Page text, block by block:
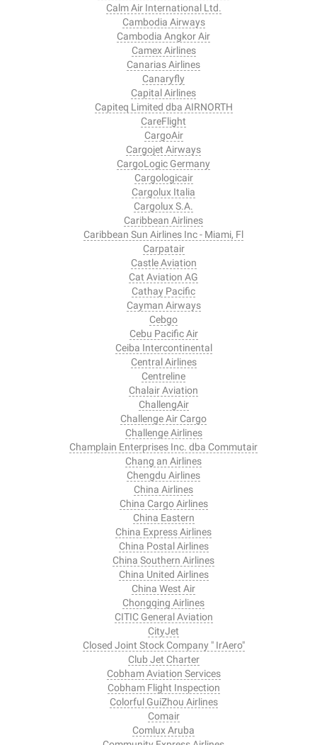
Calm Air International Ltd.
Cambodia Airways
Cambodia Angkor Air
Camex Airlines
Canarias Airlines
Canaryfly
Capital Airlines
Capiteq Limited dba AIRNORTH
CareFlight
CargoAir
Cargojet Airways
CargoLogic Germany
Cargologicair
Cargolux Italia
Cargolux S.A.
Caribbean Airlines
Caribbean Sun Airlines Inc - Miami, Fl
Carpatair
Castle Aviation
Cat Aviation AG
Cathay Pacific
Cayman Airways
Cebgo
Cebu Pacific Air
Ceiba Intercontinental
Central Airlines
Centreline
Chalair Aviation
ChallengAir
Challenge Air Cargo
Challenge Airlines
Champlain Enterprises Inc. dba Commutair
Chang an Airlines
Chengdu Airlines
China Airlines
China Cargo Airlines
China Eastern
China Express Airlines
China Postal Airlines
China Southern Airlines
China United Airlines
China West Air
Chongqing Airlines
CITIC General Aviation
CityJet
Closed Joint Stock Company " IrAero"
Club Jet Charter
Cobham Aviation Services
Cobham Flight Inspection
Colorful GuiZhou Airlines
Comair
Comlux Aruba